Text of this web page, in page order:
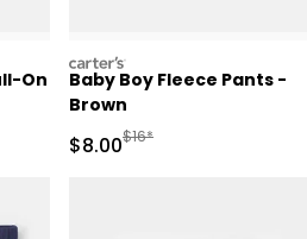
On
Retail Price
carters
Baby Boy Fleece Pants -
Brown
Sale Price
$8.00Manufactured
$16*